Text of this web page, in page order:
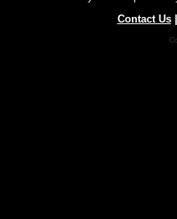
Contact Us